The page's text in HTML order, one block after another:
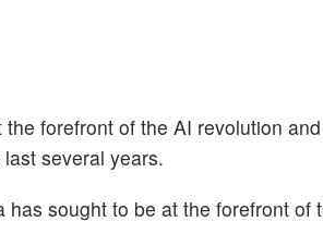
forefront of the AI revolution
several years.
has sought to be at the forefront